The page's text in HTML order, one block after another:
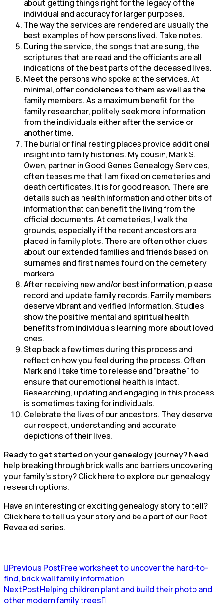
about getting things right for the legacy of the
individual and accuracy for larger purposes.
The way the services are rendered are usually the
best examples of how persons lived. Take notes.
During the service, the songs that are sung, the
scriptures that are read and the officiants are all
indications of the best parts of the deceased lives.
Meet the persons who spoke at the services. At
minimal, offer condolences to them as well as the
family members. As a maximum benefit for the
family researcher, politely seek more information
from the individuals either after the service or
another time.
The burial or final resting places provide additional
insight into family histories. My cousin, Mark S.
Owen, partner in Good Genes Genealogy Services,
often teases me that I am fixed on cemeteries and
death certificates. It is for good reason. There are
details such as health information and other bits of
information that can benefit the living from the
official documents. At cemeteries, I walk the
grounds, especially if the recent ancestors are
placed in family plots. There are often other clues
about our extended families and friends based on
surnames and first names found on the cemetery
markers.
After receiving new and/or best information, please
record and update family records. Family members
deserve vibrant and verified information. Studies
show the positive mental and spiritual health
benefits from individuals learning more about loved
ones.
Step back a few times during this process and
reflect on how you feel during the process. Often
Mark and I take time to release and “breathe” to
ensure that our emotional health is intact.
Researching, updating and engaging in this process
is sometimes taxing for individuals.
Celebrate the lives of our ancestors. They deserve
our respect, understanding and accurate
depictions of their lives.
Ready to get started on your genealogy journey? Need
help breaking through brick walls and barriers uncovering
your family’s story? Click here to explore our genealogy
research options.
Have an interesting or exciting genealogy story to tell?
Click here to tell us your story and be a part of our Root
Revealed series.
Previous PostFree worksheet to uncover the hard-to-
find, brick wall family information
NextPostHelping children plant and build their photo and
other modern family trees